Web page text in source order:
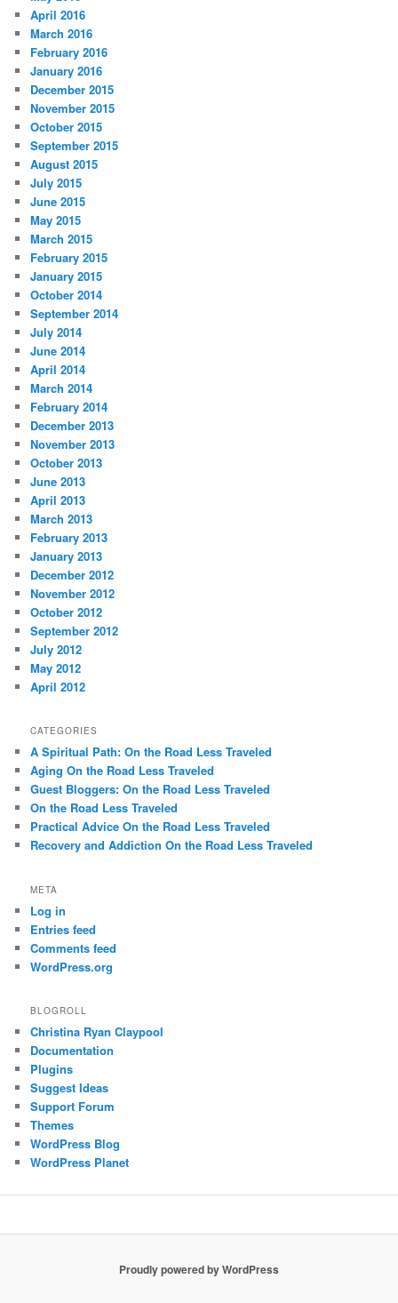
April 2016
March 2016
February 2016
January 2016
December 2015
November 2015
October 2015
September 2015
August 2015
July 2015
June 2015
May 2015
March 2015
February 2015
January 2015
October 2014
September 2014
July 2014
June 2014
April 2014
March 2014
February 2014
December 2013
November 2013
October 2013
June 2013
April 2013
March 2013
February 2013
January 2013
December 2012
November 2012
October 2012
September 2012
July 2012
May 2012
April 2012
CATEGORIES
A Spiritual Path: On the Road Less Traveled
Aging On the Road Less Traveled
Guest Bloggers: On the Road Less Traveled
On the Road Less Traveled
Practical Advice On the Road Less Traveled
Recovery and Addiction On the Road Less Traveled
META
Log in
Entries feed
Comments feed
WordPress.org
BLOGROLL
Christina Ryan Claypool
Documentation
Plugins
Suggest Ideas
Support Forum
Themes
WordPress Blog
WordPress Planet
Proudly powered by WordPress